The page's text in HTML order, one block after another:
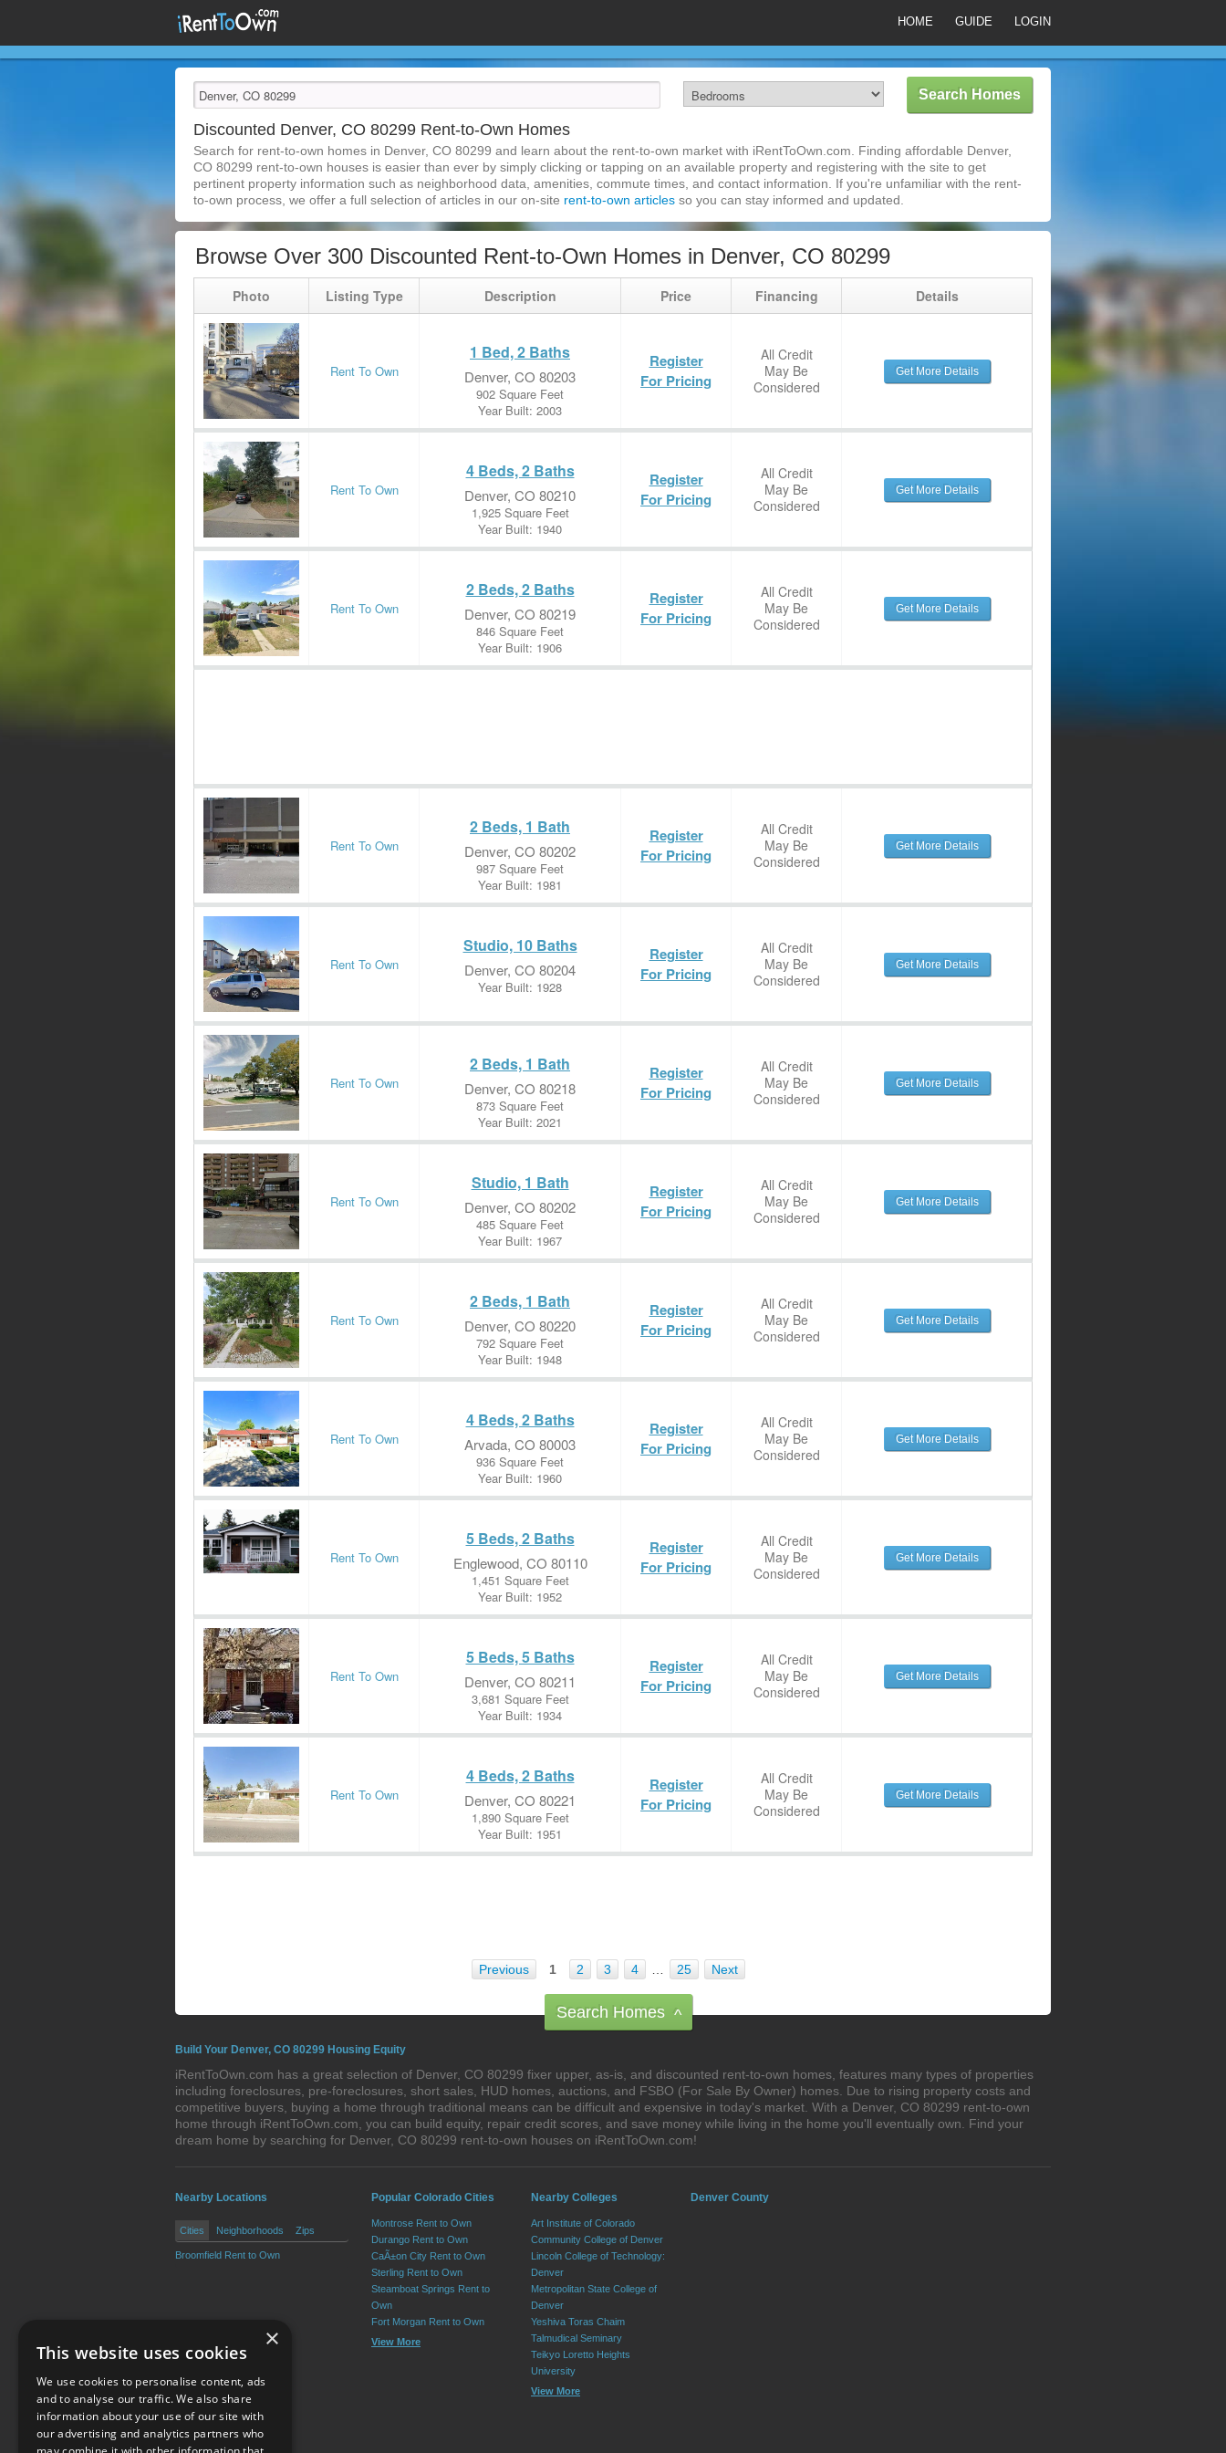
HOME GUIDE LOGIN
Discounted Denver, CO 80299 Rent-to-Own Homes
Search for rent-to-own homes in Denver, CO 80299 and learn about the rent-to-own market with iRentToOwn.com. Finding affordable Denver,
CO 80299 rent-to-own houses is easier than ever by simply clicking or tapping on an available property and registering with the site to get
pertinent property information such as neighborhood data, amenities, commute times, and contact information. If you're unfamiliar with the rent-
to-own process, we offer a full selection of articles in our on-site rent-to-own articles so you can stay informed and updated.
Browse Over 300 Discounted Rent-to-Own Homes in Denver, CO 80299
Photo Listing Type Description Price Financing Details
Rent To Own
1 Bed, 2 Baths
Denver, CO 80203
902 Square Feet
Year Built: 2003
Register
For Pricing
All Credit
May Be
Considered
Get More Details
Rent To Own
4 Beds, 2 Baths
Denver, CO 80210
1,925 Square Feet
Year Built: 1940
Register
For Pricing
All Credit
May Be
Considered
Get More Details
Rent To Own
2 Beds, 2 Baths
Denver, CO 80219
846 Square Feet
Year Built: 1906
Register
For Pricing
All Credit
May Be
Considered
Get More Details
Rent To Own
2 Beds, 1 Bath
Denver, CO 80202
987 Square Feet
Year Built: 1981
Register
For Pricing
All Credit
May Be
Considered
Get More Details
Rent To Own
Studio, 10 Baths
Denver, CO 80204
Year Built: 1928
Register
For Pricing
All Credit
May Be
Considered
Get More Details
Rent To Own
2 Beds, 1 Bath
Denver, CO 80218
873 Square Feet
Year Built: 2021
Register
For Pricing
All Credit
May Be
Considered
Get More Details
Rent To Own
Studio, 1 Bath
Denver, CO 80202
485 Square Feet
Year Built: 1967
Register
For Pricing
All Credit
May Be
Considered
Get More Details
Rent To Own
2 Beds, 1 Bath
Denver, CO 80220
792 Square Feet
Year Built: 1948
Register
For Pricing
All Credit
May Be
Considered
Get More Details
Rent To Own
4 Beds, 2 Baths
Arvada, CO 80003
936 Square Feet
Year Built: 1960
Register
For Pricing
All Credit
May Be
Considered
Get More Details
Rent To Own
5 Beds, 2 Baths
Englewood, CO 80110
1,451 Square Feet
Year Built: 1952
Register
For Pricing
All Credit
May Be
Considered
Get More Details
Rent To Own
5 Beds, 5 Baths
Denver, CO 80211
3,681 Square Feet
Year Built: 1934
Register
For Pricing
All Credit
May Be
Considered
Get More Details
Rent To Own
4 Beds, 2 Baths
Denver, CO 80221
1,890 Square Feet
Year Built: 1951
Register
For Pricing
All Credit
May Be
Considered
Get More Details
Previous 1 2 3 4 25 Next
Search Homes ^
Build Your Denver, CO 80299 Housing Equity
iRentToOwn.com has a great selection of Denver, CO 80299 fixer upper, as-is, and discounted rent-to-own homes, features many types of properties
including foreclosures, pre-foreclosures, short sales, HUD homes, auctions, and FSBO (For Sale By Owner) homes. Due to rising property costs and
competitive buyers, buying a home through traditional means can be difficult and expensive in today's market. With a Denver, CO 80299 rent-to-own
home through iRentToOwn.com, you can build equity, repair credit scores, and save money while living in the home you'll eventually own. Find your
dream home by searching for Denver, CO 80299 rent-to-own houses on iRentToOwn.com!
Nearby Locations
Cities Neighborhoods Zips
Broomfield Rent to Own
Popular Colorado Cities
Montrose Rent to Own
Durango Rent to Own
CaÃ±on City Rent to Own
Sterling Rent to Own
Steamboat Springs Rent to
Own
Fort Morgan Rent to Own
View More
Nearby Colleges
Art Institute of Colorado
Community College of Denver
Lincoln College of Technology:
Denver
Metropolitan State College of
Denver
Yeshiva Toras Chaim
Talmudical Seminary
Teikyo Loretto Heights
University
View More
Denver County
×
This website uses cookies
We use cookies to personalise content, ads
and to analyse our traffic. We also share
information about your use of our site with
our advertising and analytics partners who